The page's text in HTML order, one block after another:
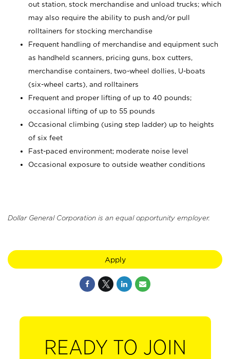
out station, stock merchandise and unload trucks; which
may also require the ability to push and/or pull
rolltainers for stocking merchandise
Frequent handling of merchandise and equipment such
as handheld scanners, pricing guns, box cutters,
merchandise containers, two-wheel dollies, U-boats
(six-wheel carts), and rolltainers
Frequent and proper lifting of up to 40 pounds;
occasional lifting of up to 55 pounds
Occasional climbing (using step ladder) up to heights
of six feet
Fast-paced environment; moderate noise level
Occasional exposure to outside weather conditions
Dollar General Corporation is an equal opportunity employer.
Apply
READY TO JOIN